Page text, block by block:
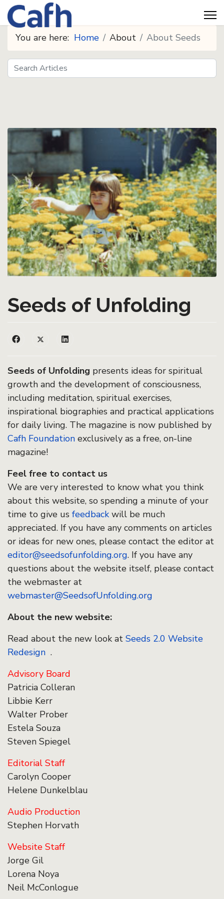
You are here: Home About About Seeds
Search
Seeds
Seeds of Unfolding
Seeds of Unfolding presents ideas for spiritual
growth and the development of consciousness,
including meditation, spiritual exercises,
inspirational biographies and practical applications
for daily living. The magazine is now published by
Cafh Foundation exclusively as a free, on-line
magazine!
Feel free to contact us
We are very interested to know what you think
about this website, so spending a minute of your
time to give us feedback will be much
appreciated. If you have any comments on articles
or ideas for new ones, please contact the editor at
editor@seedsofunfolding.org. If you have any
questions about the website itself, please contact
the webmaster at
webmaster@SeedsofUnfolding.org
About the new website:
Read about the new look at Seeds 2.0 Website
Redesign .
Advisory Board
Patricia Colleran
Libbie Kerr
Walter Prober
Estela Souza
Steven Spiegel
Editorial Staff
Carolyn Cooper
Helene Dunkelblau
Audio Production
Stephen Horvath
Website Staff
Jorge Gil
Lorena Noya
Neil McConlogue